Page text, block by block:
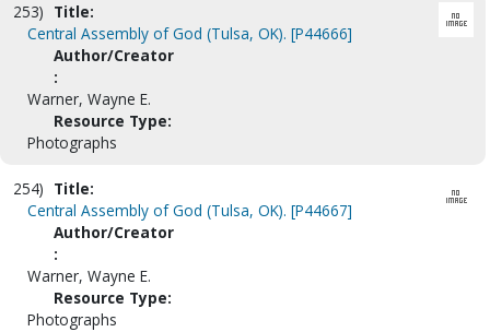
253) Title:
Central Assembly of God (Tulsa, OK). [P44666]
Author/Creator
:
Warner, Wayne E.
Resource Type:
Photographs
254) Title:
Central Assembly of God (Tulsa, OK). [P44667]
Author/Creator
:
Warner, Wayne E.
Resource Type:
Photographs